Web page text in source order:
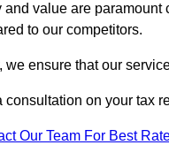
value are
to our competitors.
ensure that our
consultation on your tax
Our Team For Best